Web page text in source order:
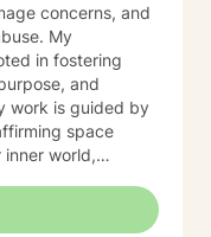
concerns, and
My
in fostering
and
space
world,
in
their inherent